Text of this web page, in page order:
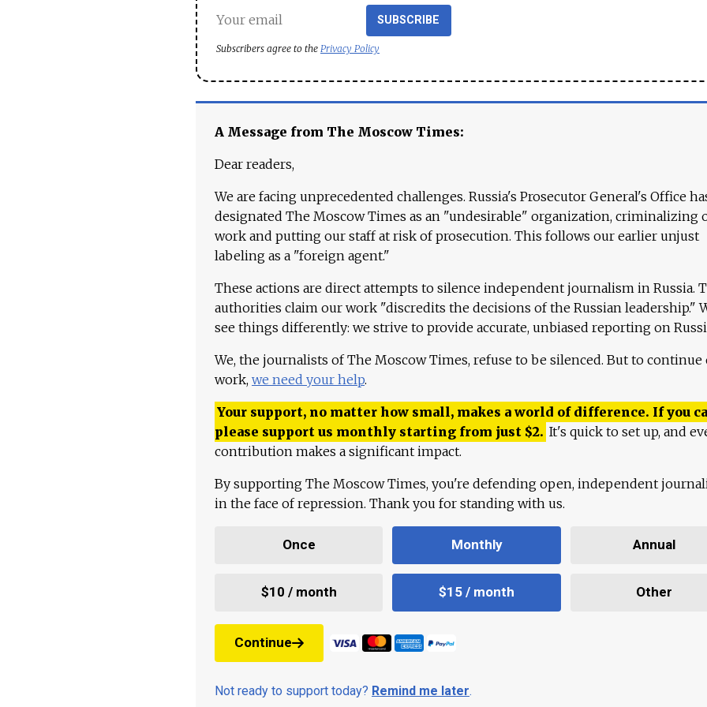
SUBSCRIBE
Subscribers agree to the Privacy Policy
A Message from The Moscow Times:
Dear readers,
We are facing unprecedented challenges. Russia's Prosecutor General's Office
designated The Moscow Times as an "undesirable" organization, criminalizing
work and putting our staff at risk of prosecution. This follows our earlier unjust
labeling as a "foreign agent."
These actions are direct attempts to silence independent journalism in Russia.
authorities claim our work "discredits the decisions of the Russian leadership."
see things differently: we strive to provide accurate, unbiased reporting on
We, the journalists of The Moscow Times, refuse to be silenced. But to continue
work, we need your help.
Your support, no matter how small, makes a world of difference. If you
please support us monthly starting from just $2. It's quick to set up, and
contribution makes a significant impact.
By supporting The Moscow Times, you're defending open, independent
in the face of repression. Thank you for standing with us.
Once Monthly Annual
$10 / month $15 / month Other
Continue
Not ready to support today? Remind me later.